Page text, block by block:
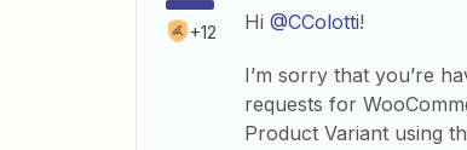
+12 Hi @CColotti!
I’m sorry that you’re
requests for
Product Variant using